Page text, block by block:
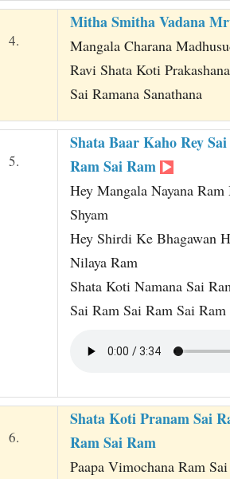
4.
Mitha Smitha Vadana
Mangala Charana
Ravi Shata Koti Prakashana
Sai Ramana Sanathana
5.
Shata Baar Kaho Rey
Ram Sai Ram
Hey Mangala Nayana Ram
Shyam
Hey Shirdi Ke Bhagawan
Nilaya Ram
Shata Koti Namana Sai
Sai Ram Sai Ram Sai Ram
6.
Shata Koti Pranam Sai
Ram Sai Ram
Paapa Vimochana Ram